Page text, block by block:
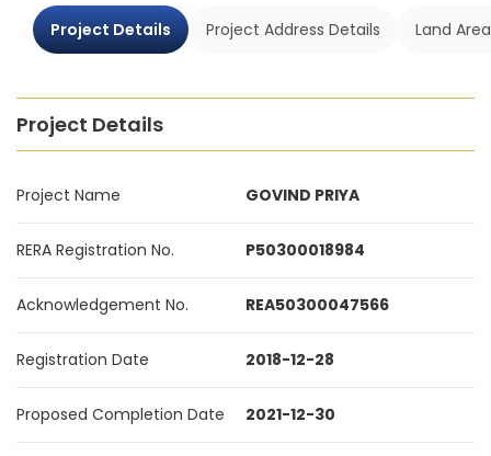
Project Details Project Address Details Land
Project Details
Project Name GOVIND PRIYA
RERA Registration No. P50300018984
Acknowledgement No. REA50300047566
Registration Date 2018-12-28
Proposed Completion Date 2021-12-30